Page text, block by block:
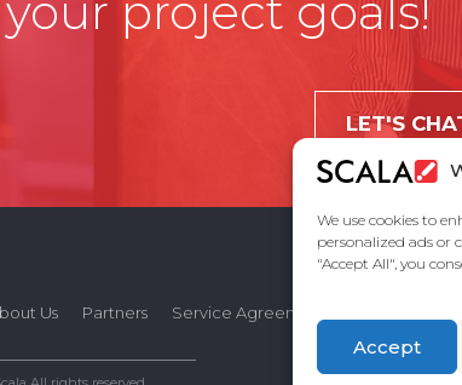
We use cookies to
personalized ads or
"Accept All", you
Accept
project goals!
LET'S
Us Partners Service Agreement